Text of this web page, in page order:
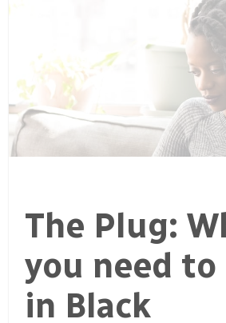
The Plug:
you need to
in Black